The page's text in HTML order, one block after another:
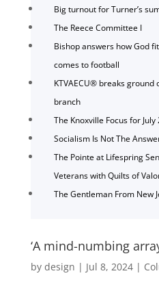
Big turnout for Turner’s
The Reece Committee I
Bishop answers how God
comes to football
KTVAECU® breaks ground
branch
The Knoxville Focus for July
Socialism Is Not The
The Pointe at Lifespring
Veterans with Quilts of
The Gentleman From New
‘A mind-numbing
by design | Jul 8, 2024|